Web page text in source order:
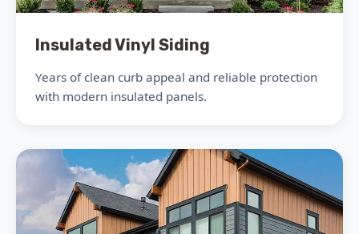
Insulated Vinyl Siding
Years of clean curb appeal and reliable protection
with modern insulated panels.